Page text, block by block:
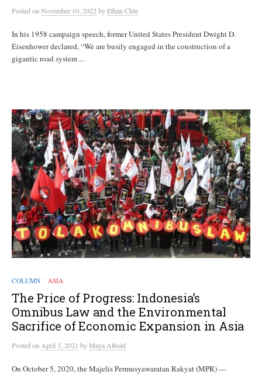
PostedonNovember 10, 2022byEthan Chiu
In his 1958 campaign speech, former United States President Dwight D.
Eisenhower declared, “We are busily engaged in the construction of a
gigantic road system ...
COLUMN / ASIA
The Price of Progress: Indonesia’s
Omnibus Law and the Environmental
Sacrifice of Economic Expansion in Asia
PostedonApril 3, 2021 byMaya Albold
On October 5, 2020, the Majelis Permusyawaratan Rakyat (MPR) —